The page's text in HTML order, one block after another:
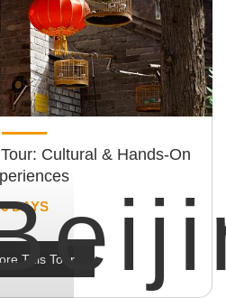
Cultural & Hands-On
6 DAYS
This Tour